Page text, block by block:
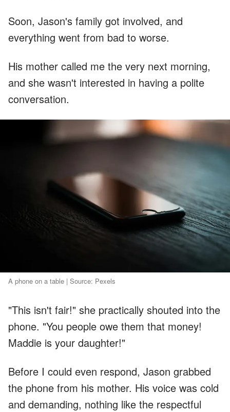
Soon, Jason's family got involved, and
everything went from bad to worse.
His mother called me the very next morning,
and she wasn't interested in having a polite
conversation.
A phone on a table | Source: Pexels
"This isn't fair!" she practically shouted into the
phone. "You people owe them that money!
Maddie is your daughter!"
Before I could even respond, Jason grabbed
the phone from his mother. His voice was cold
and demanding, nothing like the respectful